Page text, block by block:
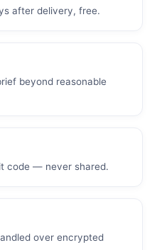
after delivery, free.
beyond reasonable
code — never shared.
over encrypted